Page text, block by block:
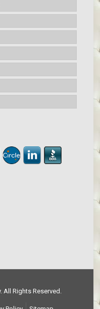
Rights Reserved.